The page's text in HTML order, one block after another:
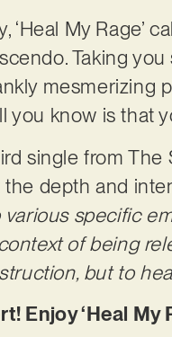
‘Heal My Rage’
Taking
mesmerizing
you know is that
single from The
the depth and
specific
of being
but to
Enjoy ‘Heal My